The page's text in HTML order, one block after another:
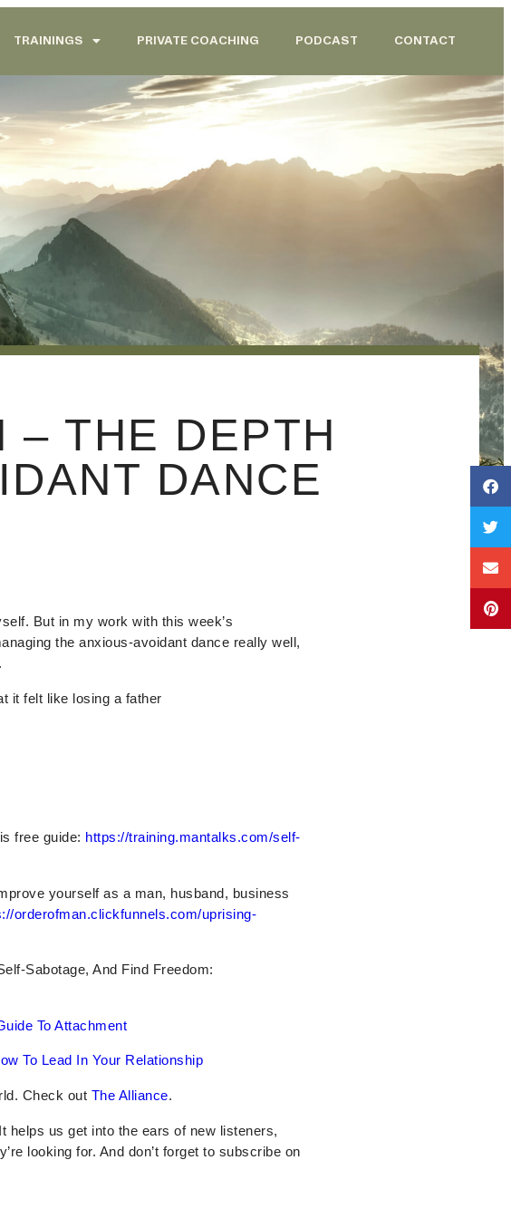
TRAININGS PRIVATE COACHING PODCAST CONTACT
– THE DEPTH
DANCE
But in my work with this week’s
the anxious-avoidant dance really well,
it felt like losing a father
free guide: https://training.mantalks.com/self-
yourself as a man, husband, business
orderofman.clickfunnels.com/uprising-
Sabotage, And Find Freedom:
To Attachment
To Lead In Your Relationship
Check out The Alliance.
helps us get into the ears of new listeners,
looking for. And don’t forget to subscribe on